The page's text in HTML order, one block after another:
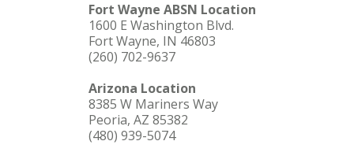
Fort Wayne ABSN Location
1600 E Washington Blvd.
Fort Wayne, IN 46803
(260) 702-9637
Arizona Location
8385 W Mariners Way
Peoria, AZ 85382
(480) 939-5074